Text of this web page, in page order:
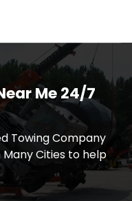
Me 24/7
Towing Company
Cities to help